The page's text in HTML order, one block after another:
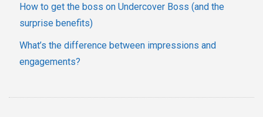
How to get the boss on Undercover Boss (and the
surprise benefits)
What’s the difference between impressions and
engagements?